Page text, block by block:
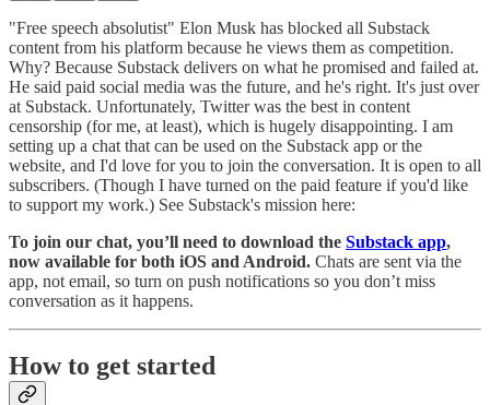
"Free speech absolutist" Elon Musk has blocked all Substack
content from his platform because he views them as competition.
Why? Because Substack delivers on what he promised and failed at.
He said paid social media was the future, and he's right. It's just over
at Substack. Unfortunately, Twitter was the best in content
censorship (for me, at least), which is hugely disappointing. I am
setting up a chat that can be used on the Substack app or the
website, and I'd love for you to join the conversation. It is open to all
subscribers. (Though I have turned on the paid feature if you'd like
to support my work.) See Substack's mission here:
To join our chat, you’ll need to download the Substack app,
now available for both iOS and Android. Chats are sent via the
app, not email, so turn on push notifications so you don’t miss
conversation as it happens.
How to get started